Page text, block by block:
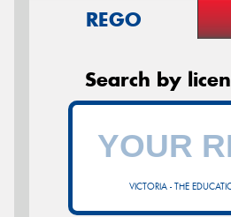
REGO
Search by
VICTORIA - THE